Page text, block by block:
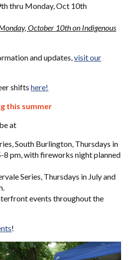
thru Monday, Oct 10th
October 10th on Indigenous
and updates,visit our
shiftshere!
this summer
at
South Burlington, Thursdays in
8 pm, with fireworks night planned
Series, Thursdays in July and
events throughout the
!